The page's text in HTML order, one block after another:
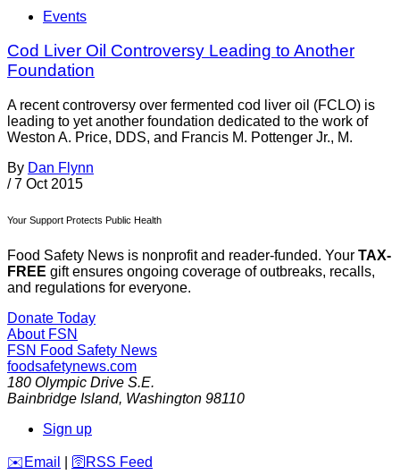
Events
Cod Liver Oil Controversy Leading to Another
Foundation
A recent controversy over fermented cod liver oil (FCLO) is
leading to yet another foundation dedicated to the work of
Weston A. Price, DDS, and Francis M. Pottenger Jr., M.
By Dan Flynn
/ 7 Oct 2015
Your Support Protects Public Health
Food Safety News is nonprofit and reader-funded. Your TAX-
FREE gift ensures ongoing coverage of outbreaks, recalls,
and regulations for everyone.
Donate Today
About FSN
FSN Food Safety News
foodsafetynews.com
180 Olympic Drive S.E.
Bainbridge Island, Washington 98110
Sign up
️✉️ Email 🛜 RSS Feed